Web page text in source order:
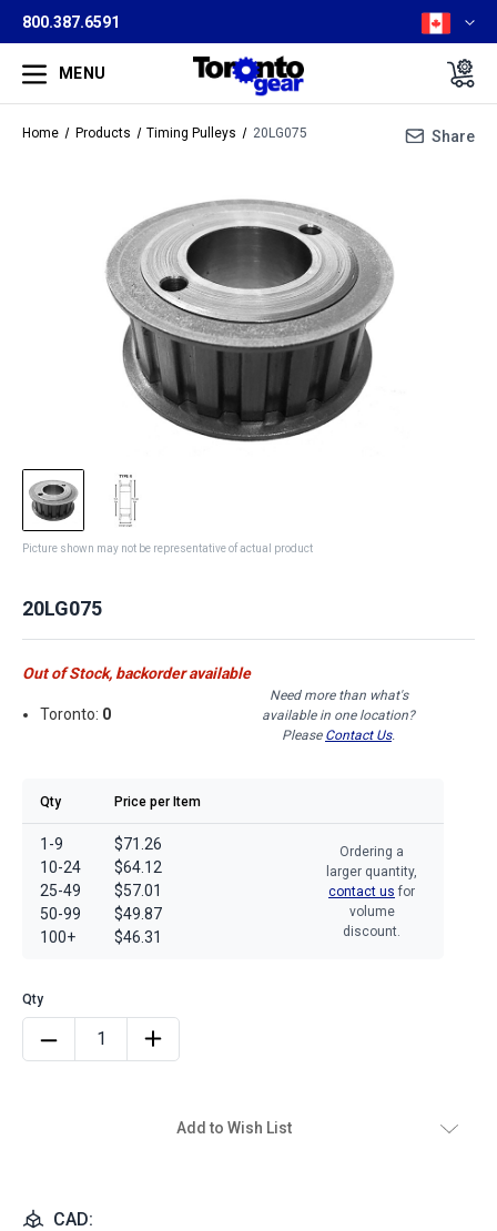
800.387.6591
MENU
Home Products Timing Pulleys 20LG075 Share
Picture shown may not be representative of actual product
20LG075
Out of Stock, backorder available
Toronto: 0
Need more than what's
available in one location?
Please Contact Us.
Qty Price per Item
1-9
10-24
25-49
50-99
100+
$71.26
$64.12
$57.01
$49.87
$46.31
Ordering a
larger quantity,
contact us for
volume
discount.
Add to Wish List
CAD: